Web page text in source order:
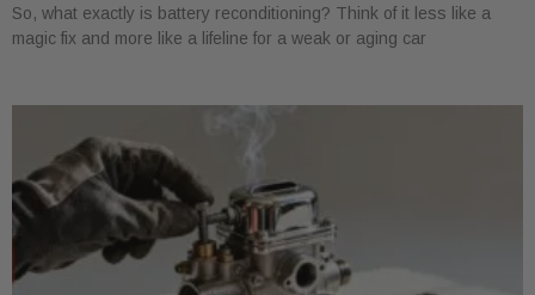
So, what exactly is battery reconditioning? Think of it less like a
magic fix and more like a lifeline for a weak or aging car